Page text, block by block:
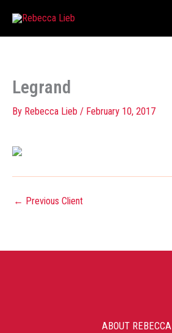
Legrand
By Rebecca Lieb / February 10, 2017
← Previous Client
ABOUT REBECCA